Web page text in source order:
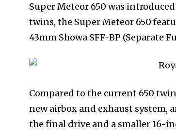
Super Meteor 650 was
twins, the Super Meteor 650
43mm Showa SFF-BP (Separate
Compared to the current 650
new airbox and exhaust system,
the final drive and a smaller 16-